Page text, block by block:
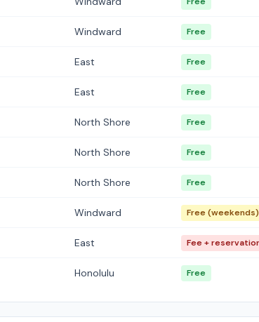
Windward Free
East Free
East Free
North Shore Free
North Shore Free
North Shore Free
Windward Free (weekends)
East Fee +
Honolulu Free